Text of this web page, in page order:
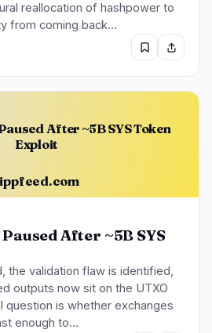
reallocation of hashpower to
from coming back…
After ~5B SYS Token
Exploit
After ~5B SYS
the validation flaw is identified,
outputs now sit on the UTXO
is whether exchanges
enough to…